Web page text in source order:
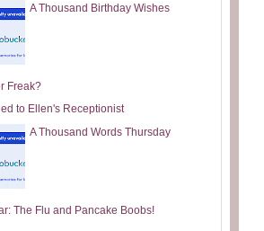
A Thousand Birthday Wishes
Freak?
to Ellen's Receptionist
A Thousand Words Thursday
The Flu and Pancake Boobs!